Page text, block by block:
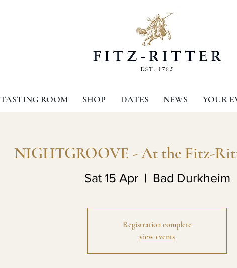
TASTING ROOM SHOP DATES NEWS YOUR
NIGHTGROOVE - At the Fitz-
Sat 15 Apr
  |
Bad Durkheim
Registration complete
view events